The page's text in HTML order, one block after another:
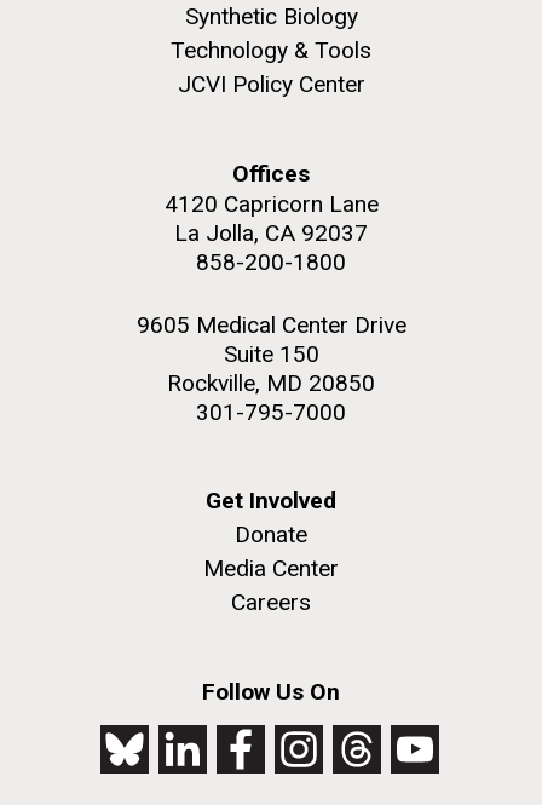
Synthetic Biology
Technology & Tools
JCVI Policy Center
Offices
4120 Capricorn Lane
La Jolla, CA 92037
858-200-1800
9605 Medical Center Drive
Suite 150
Rockville, MD 20850
301-795-7000
Get Involved
Donate
Media Center
Careers
Follow Us On